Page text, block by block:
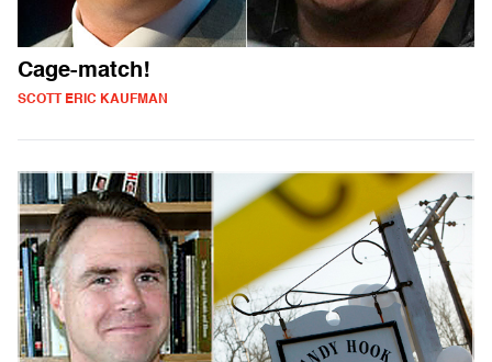
Cage-match!
SCOTT ERIC KAUFMAN